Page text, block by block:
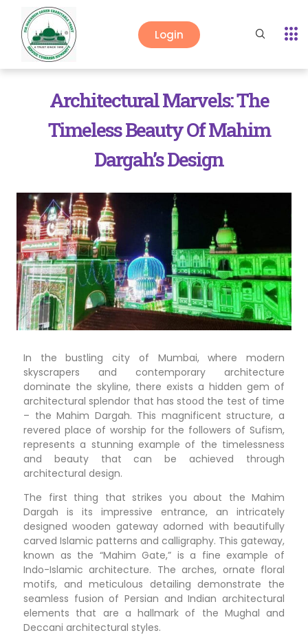
Login
Architectural Marvels: The
Timeless Beauty Of Mahim
Dargah’s Design
In the bustling city of Mumbai, where modern
skyscrapers and contemporary architecture
dominate the skyline, there exists a hidden gem of
architectural splendor that has stood the test of time
– the Mahim Dargah. This magnificent structure, a
revered place of worship for the followers of Sufism,
represents a stunning example of the timelessness
and beauty that can be achieved through
architectural design.
The first thing that strikes you about the Mahim
Dargah is its impressive entrance, an intricately
designed wooden gateway adorned with beautifully
carved Islamic patterns and calligraphy. This gateway,
known as the “Mahim Gate,” is a fine example of
Indo-Islamic architecture. The arches, ornate floral
motifs, and meticulous detailing demonstrate the
seamless fusion of Persian and Indian architectural
elements that are a hallmark of the Mughal and
Deccani architectural styles.